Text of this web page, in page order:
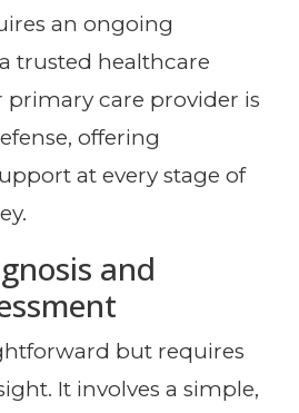
an ongoing
trusted healthcare
primary care provider is
offering
at every stage of
and
but requires
It involves a simple,